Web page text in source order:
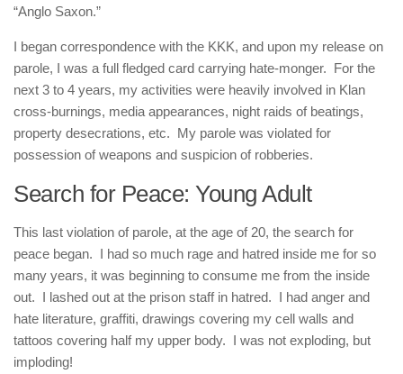
“Anglo Saxon.”
I began correspondence with the KKK, and upon my release on
parole, I was a full fledged card carrying hate-monger. For the
next 3 to 4 years, my activities were heavily involved in Klan
cross-burnings, media appearances, night raids of beatings,
property desecrations, etc. My parole was violated for
possession of weapons and suspicion of robberies.
Search for Peace: Young Adult
This last violation of parole, at the age of 20, the search for
peace began. I had so much rage and hatred inside me for so
many years, it was beginning to consume me from the inside
out. I lashed out at the prison staff in hatred. I had anger and
hate literature, graffiti, drawings covering my cell walls and
tattoos covering half my upper body. I was not exploding, but
imploding!